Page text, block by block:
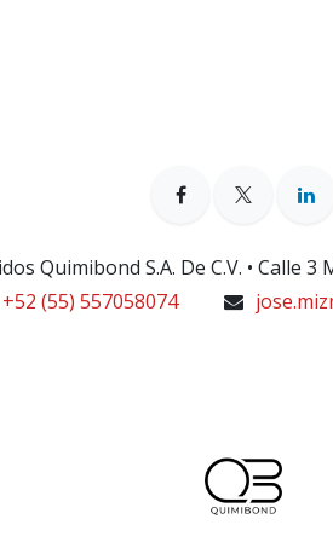
Quimibond S.A. De C.V. • Calle
+52 (55) 557058074